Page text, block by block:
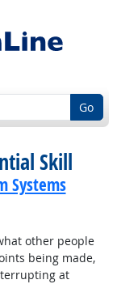
Go
Skill
Systems
other people
being made,
at